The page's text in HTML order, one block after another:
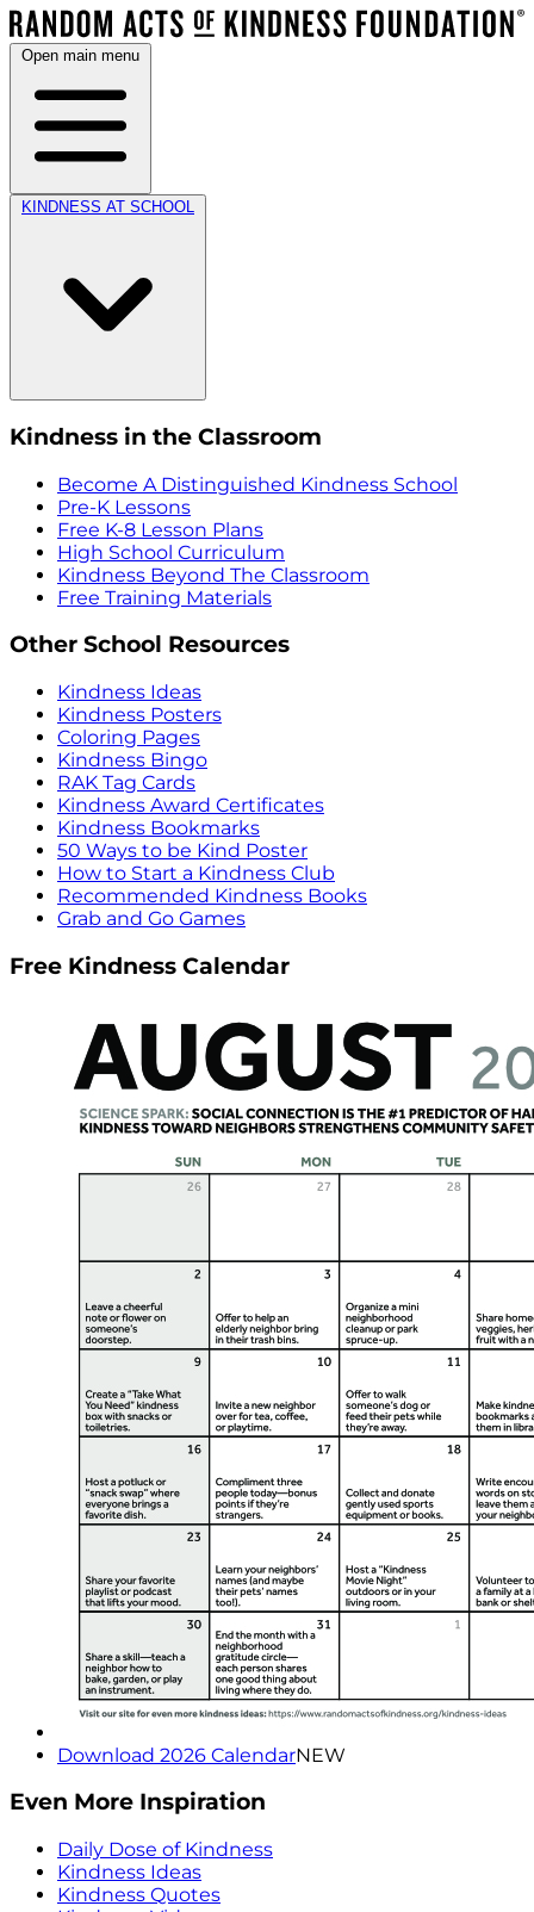
Open main menu
KINDNESS AT SCHOOL
Kindness in the Classroom
Become A Distinguished Kindness School
Pre-K Lessons
Free K-8 Lesson Plans
High School Curriculum
Kindness Beyond The Classroom
Free Training Materials
Other School Resources
Kindness Ideas
Kindness Posters
Coloring Pages
Kindness Bingo
RAK Tag Cards
Kindness Award Certificates
Kindness Bookmarks
50 Ways to be Kind Poster
How to Start a Kindness Club
Recommended Kindness Books
Grab and Go Games
Free Kindness Calendar
Download 2026 CalendarNEW
Even More Inspiration
Daily Dose of Kindness
Kindness Ideas
Kindness Quotes